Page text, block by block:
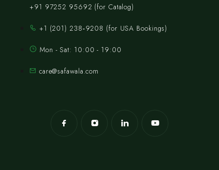
+91 97252 95692 (for Catalog)
‪+1 (201) 238‑9208‬ (for USA Bookings)
Mon - Sat: 10:00 - 19:00
care@safawala.com